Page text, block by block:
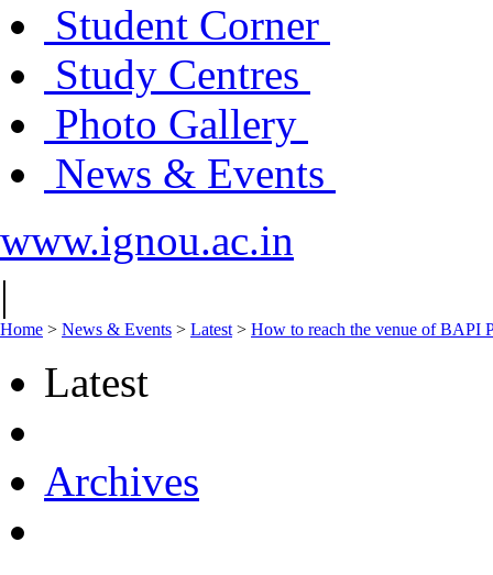
Student Corner
Study Centres
Photo Gallery
News & Events
www.ignou.ac.in
|
Home > News & Events > Latest > How to reach the venue of BAPI
Latest
Archives